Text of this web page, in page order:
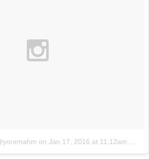
on Jan 17, 2016 at 11:12am PST